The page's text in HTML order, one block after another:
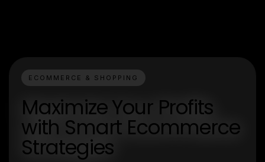
ECOMMERCE & SHOPPING
Maximize Your Profits
with Smart Ecommerce
Strategies